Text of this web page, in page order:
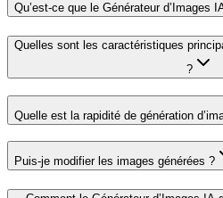
Qu’est-ce que le Générateur d’Images
Quelles sont les caractéristiques
?
Quelle est la rapidité de génération
Puis-je modifier les images générées ?